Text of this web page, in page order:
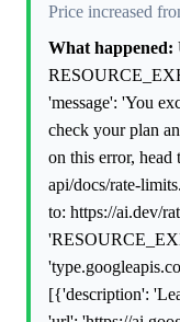
Price increased
What happened:
'message': 'You
check your plan
on this error,
api/docs/rate-
to: https://ai.dev/
[{'description':